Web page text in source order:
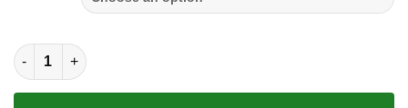
SOLE SNEAKER FULL SIZE | FOX RACING quantity